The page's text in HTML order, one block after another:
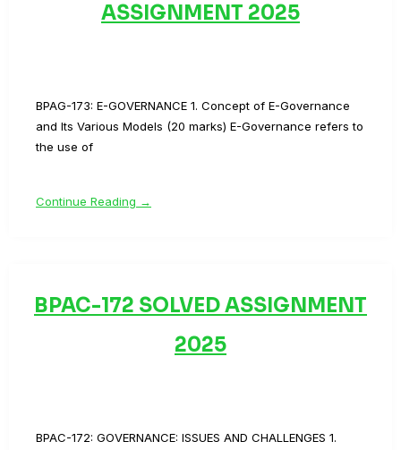
ASSIGNMENT 2025
BPAG-173: E-GOVERNANCE 1. Concept of E-Governance
and Its Various Models (20 marks) E-Governance refers to
the use of
Continue Reading →
BPAC-172 SOLVED ASSIGNMENT
2025
BPAC-172: GOVERNANCE: ISSUES AND CHALLENGES 1.